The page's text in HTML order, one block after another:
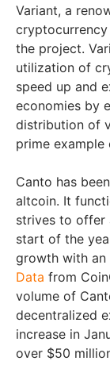
Variant, a
the project.
utilization of
speed up and
economies by
distribution of
prime
Canto has
altcoin. It
strives to offer
start of the
growth with an
Data from
volume of
decentralized
increase in
over $50